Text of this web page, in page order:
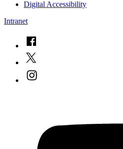
Digital Accessibility
Intranet